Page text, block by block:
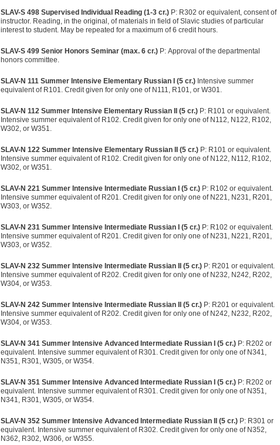
SLAV-S 498 Supervised Individual Reading (1-3 cr.) P: R302 or equivalent, consent of
instructor. Reading, in the original, of materials in field of Slavic studies of particular
interest to student. May be repeated for a maximum of 6 credit hours.
SLAV-S 499 Senior Honors Seminar (max. 6 cr.) P: Approval of the departmental
honors committee.
SLAV-N 111 Summer Intensive Elementary Russian I (5 cr.) Intensive summer
equivalent of R101. Credit given for only one of N111, R101, or W301.
SLAV-N 112 Summer Intensive Elementary Russian II (5 cr.) P: R101 or equivalent.
Intensive summer equivalent of R102. Credit given for only one of N112, N122, R102,
W302, or W351.
SLAV-N 122 Summer Intensive Elementary Russian II (5 cr.) P: R101 or equivalent.
Intensive summer equivalent of R102. Credit given for only one of N122, N112, R102,
W302, or W351.
SLAV-N 221 Summer Intensive Intermediate Russian I (5 cr.) P: R102 or equivalent.
Intensive summer equivalent of R201. Credit given for only one of N221, N231, R201,
W303, or W352.
SLAV-N 231 Summer Intensive Intermediate Russian I (5 cr.) P: R102 or equivalent.
Intensive summer equivalent of R201. Credit given for only one of N231, N221, R201,
W303, or W352.
SLAV-N 232 Summer Intensive Intermediate Russian II (5 cr.) P: R201 or equivalent.
Intensive summer equivalent of R202. Credit given for only one of N232, N242, R202,
W304, or W353.
SLAV-N 242 Summer Intensive Intermediate Russian II (5 cr.) P: R201 or equivalent.
Intensive summer equivalent of R202. Credit given for only one of N242, N232, R202,
W304, or W353.
SLAV-N 341 Summer Intensive Advanced Intermediate Russian I (5 cr.) P: R202 or
equivalent. Intensive summer equivalent of R301. Credit given for only one of N341,
N351, R301, W305, or W354.
SLAV-N 351 Summer Intensive Advanced Intermediate Russian I (5 cr.) P: R202 or
equivalent. Intensive summer equivalent of R301. Credit given for only one of N351,
N341, R301, W305, or W354.
SLAV-N 352 Summer Intensive Advanced Intermediate Russian II (5 cr.) P: R301 or
equivalent. Intensive summer equivalent of R302. Credit given for only one of N352,
N362, R302, W306, or W355.